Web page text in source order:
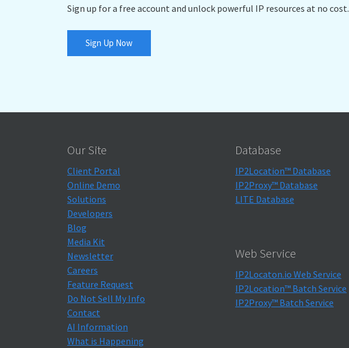
Sign up for a free account and unlock powerful IP resources at no cost.
Sign Up Now
Our Site
Client Portal
Online Demo
Solutions
Developers
Blog
Media Kit
Newsletter
Careers
Feature Request
Do Not Sell My Info
Contact
AI Information
What is Happening
Database
IP2Location™ Database
IP2Proxy™ Database
LITE Database
Web Service
IP2Locaton.io Web Service
IP2Location™ Batch Service
IP2Proxy™ Batch Service